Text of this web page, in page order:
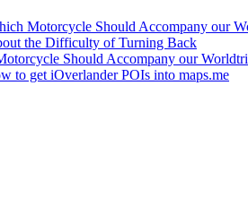
Motorcycle Should Accompany our
the Difficulty of Turning Back
Should Accompany our
to get iOverlander POIs into maps.me